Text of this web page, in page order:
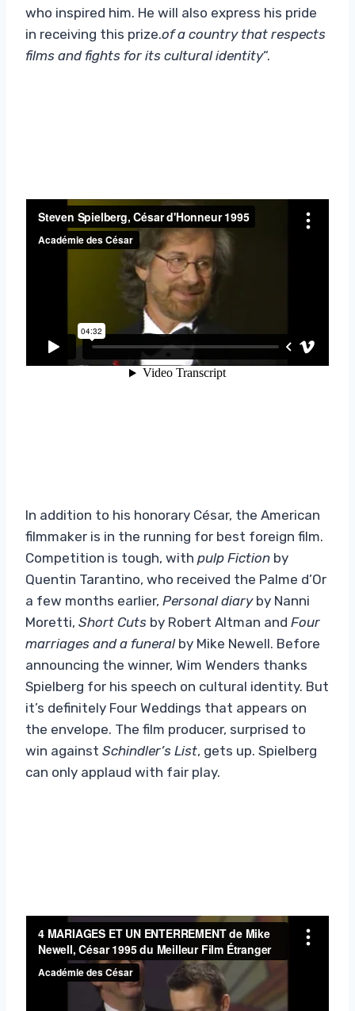
who inspired him. He will also express his pride
in receiving this prize.of a country that respects
films and fights for its cultural identity“.
In addition to his honorary César, the American
filmmaker is in the running for best foreign film.
Competition is tough, with pulp Fiction by
Quentin Tarantino, who received the Palme d’Or
a few months earlier, Personal diaryby Nanni
Moretti, Short Cuts by Robert Altman and Four
marriages and a funeral by Mike Newell. Before
announcing the winner, Wim Wenders thanks
Spielberg for his speech on cultural identity. But
it’s definitely Four Weddings that appears on
the envelope. The film producer, surprised to
win against Schindler’s List, gets up. Spielberg
can only applaud with fair play.